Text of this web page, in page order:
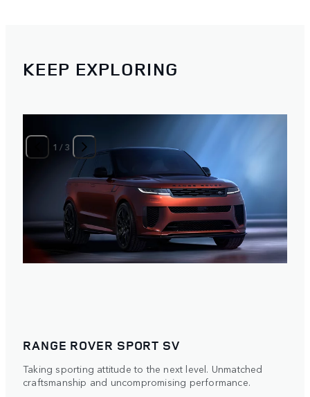
KEEP EXPLORING
1 /3
RANGE ROVER SPORT SV
Taking sporting attitude to the next level. Unmatched
craftsmanship and uncompromising performance.